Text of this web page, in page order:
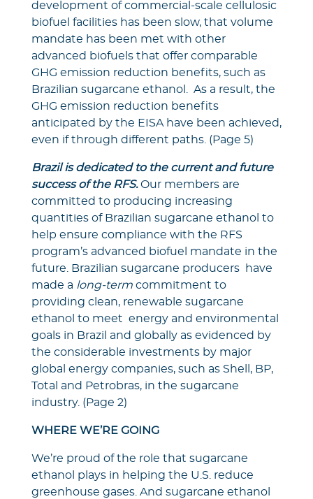
development of commercial-scale cellulosic
biofuel facilities has been slow, that volume
mandate has been met with other
advanced biofuels that offer comparable
GHG emission reduction benefits, such as
Brazilian sugarcane ethanol. As a result, the
GHG emission reduction benefits
anticipated by the EISA have been achieved,
even if through different paths. (Page 5)
Brazil is dedicated to the current and future
success of the RFS.Our members are
committed to producing increasing
quantities of Brazilian sugarcane ethanol to
help ensure compliance with the RFS
program’s advanced biofuel mandate in the
future. Brazilian sugarcane producers have
made a long-termcommitment to
providing clean, renewable sugarcane
ethanol to meet energy and environmental
goals in Brazil and globally as evidenced by
the considerable investments by major
global energy companies, such as Shell, BP,
Total and Petrobras, in the sugarcane
industry. (Page 2)
WHERE WE’RE GOING
We’re proud of the role that sugarcane
ethanol plays in helping the U.S. reduce
greenhouse gases. And sugarcane ethanol